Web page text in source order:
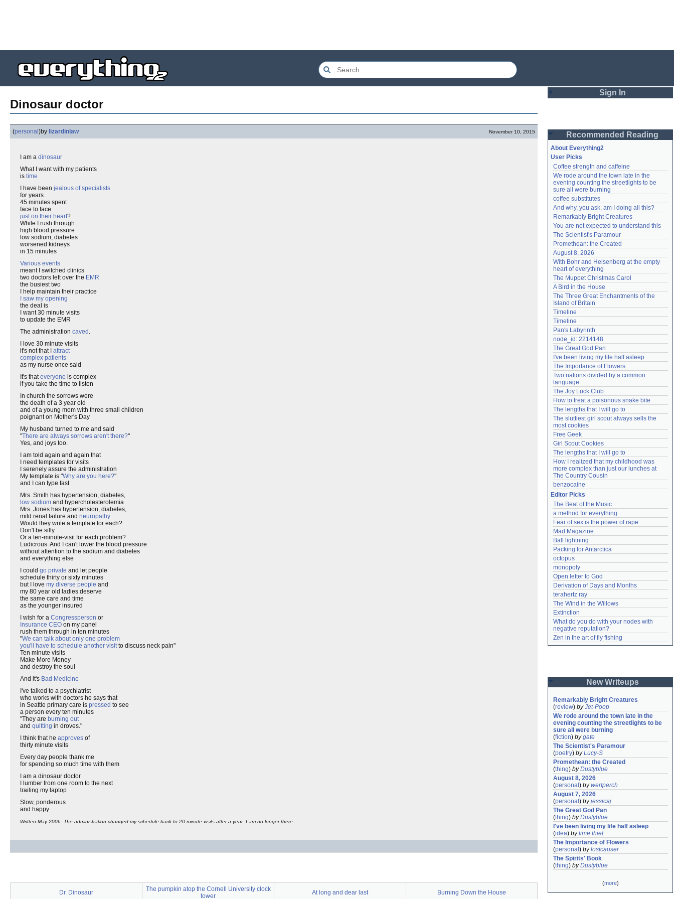
Dinosaur doctor
(personal )by lizardinlaw November 10, 2015
I am a dinosaur
What I want with my patients
is time
I have been jealous of specialists
for years
45 minutes spent
face to face
just on their heart?
While I rush through
high blood pressure
low sodium, diabetes
worsened kidneys
in 15 minutes
Various events
meant I switched clinics
two doctors left over the EMR
the busiest two
I help maintain their practice
I saw my opening
the deal is
I want 30 minute visits
to update the EMR
The administration caved .
I love 30 minute visits
it's not that I attract
complex patients
as my nurse once said
It's thateveryone is complex
if you take the time to listen
In church the sorrows were
the death of a 3 year old
and of a young mom with three small children
poignant on Mother's Day
My husband turned to me and said
"There are always sorrows aren't there?"
Yes, and joys too.
I am told again and again that
I need templates for visits
I serenely assure the administration
My template is "Why are you here?"
and I can type fast
Mrs. Smith has hypertension, diabetes,
low sodium and hypercholesterolemia
Mrs. Jones has hypertension, diabetes,
mild renal failure and neuropathy
Would they write a template for each?
Don't be silly
Or a ten-minute-visit for each problem?
Ludicrous. And I can't lower the blood pressure
without attention to the sodium and diabetes
and everything else
I could go private and let people
schedule thirty or sixty minutes
but I love my diverse people and
my 80 year old ladies deserve
the same care and time
as the younger insured
I wish for a Congressperson or
Insurance CEO on my panel
rush them through in ten minutes
"We can talk about only one problem
you'll have to schedule another visitto discuss neck pain"
Ten minute visits
Make More Money
and destroy the soul
And it's Bad Medicine
I've talked to a psychiatrist
who works with doctors he says that
in Seattle primary care is pressed to see
a person every ten minutes
"They are burning out
and quitting in droves."
I think that he approves of
thirty minute visits
Every day people thank me
for spending so much time with them
I am a dinosaur doctor
I lumber from one room to the next
trailing my laptop
Slow, ponderous
and happy
Written May 2006. The administration changed my schedule back to 20 minute visits after a year. I am no longer there.
Dr. Dinosaur
The pumpkin atop the Cornell University clock
tower
At long and dear last Burning Down the House
Sign In
Password
Remember me
Login
Lost password?
Create an account
Need help?accounthelp@everything2.com
Recommended Reading
About Everything2
User Picks
Coffee strength and caffeine
We rode around the town late in the
evening counting the streetlights to be
sure all were burning
coffee substitutes
And why, you ask, am I doing all this?
Remarkably Bright Creatures
You are not expected to understand this
The Scientist's Paramour
Promethean: the Created
August 8, 2026
With Bohr and Heisenberg at the empty
heart of everything
The Muppet Christmas Carol
A Bird in the House
The Three Great Enchantments of the
Island of Britain
Timeline
Timeline
Pan's Labyrinth
node_id: 2214148
The Great God Pan
I've been living my life half asleep
The Importance of Flowers
Two nations divided by a common
language
The Joy Luck Club
How to treat a poisonous snake bite
The lengths that I will go to
The sluttiest girl scout always sells the
most cookies
Free Geek
Girl Scout Cookies
The lengths that I will go to
How I realized that my childhood was
more complex than just our lunches at
The Country Cousin
benzocaine
Editor Picks
The Beat of the Music
a method for everything
Fear of sex is the power of rape
Mad Magazine
Ball lightning
Packing for Antarctica
octopus
monopoly
Open letter to God
Derivation of Days and Months
terahertz ray
The Wind in the Willows
Extinction
What do you do with your nodes with
negative reputation?
Zen in the art of fly fishing
New Writeups
Remarkably Bright Creatures
(review) byJet-Poop
We rode around the town late in the
evening counting the streetlights to be
sure all were burning
(fiction) bygate
The Scientist's Paramour
(poetry) byLucy-S
Promethean: the Created
(thing) byDustyblue
August 8, 2026
(personal ) bywertperch
August 7, 2026
(personal ) byjessicaj
The Great God Pan
(thing) byDustyblue
I've been living my life half asleep
(idea) bytime thief
The Importance of Flowers
(personal ) bylostcauser
The Spirits' Book
(thing) byDustyblue
(more)